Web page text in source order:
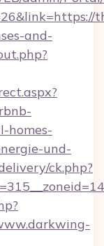
and-
homes-
und-
ck.php?